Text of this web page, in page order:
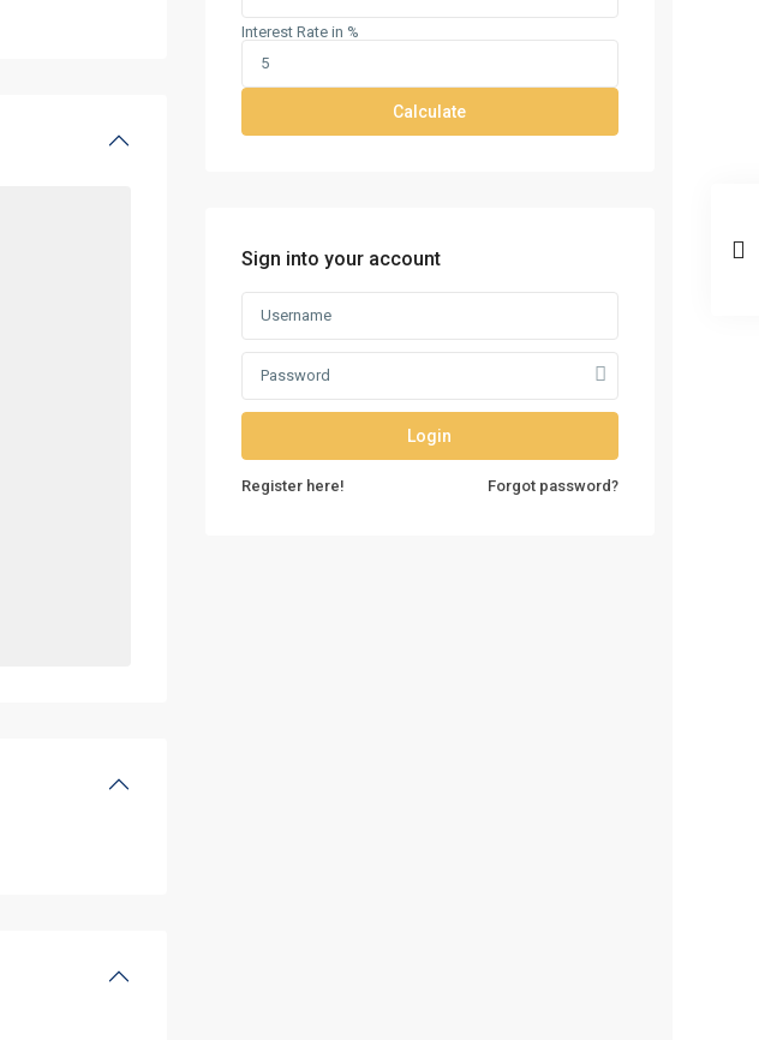
Interest Rate in %
Calculate
Sign into your account
Login
Register here! Forgot password?